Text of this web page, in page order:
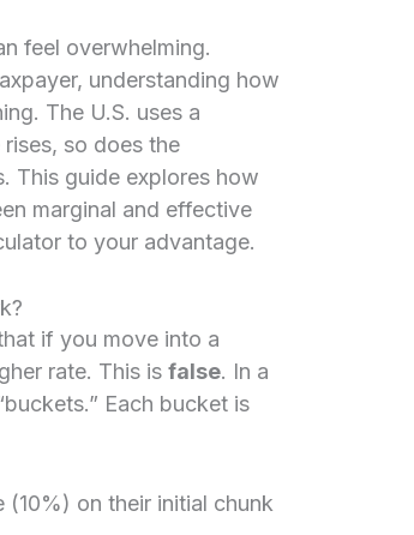
feel overwhelming.
understanding how
The U.S. uses a
so does the
This guide explores how
marginal and effective
to your advantage.
if you move into a
rate. This is false. In a
Each bucket is
on their initial chunk